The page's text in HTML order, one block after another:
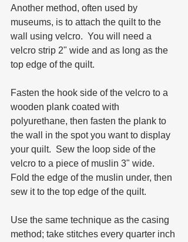
Another method, often used by
museums, is to attach the quilt to the
wall using velcro.  You will need a
velcro strip 2" wide and as long as the
top edge of the quilt.
Fasten the hook side of the velcro to a
wooden plank coated with
polyurethane, then fasten the plank to
the wall in the spot you want to display
your quilt.  Sew the loop side of the
velcro to a piece of muslin 3" wide.
Fold the edge of the muslin under, then
sew it to the top edge of the quilt.
Use the same technique as the casing
method; take stitches every quarter inch